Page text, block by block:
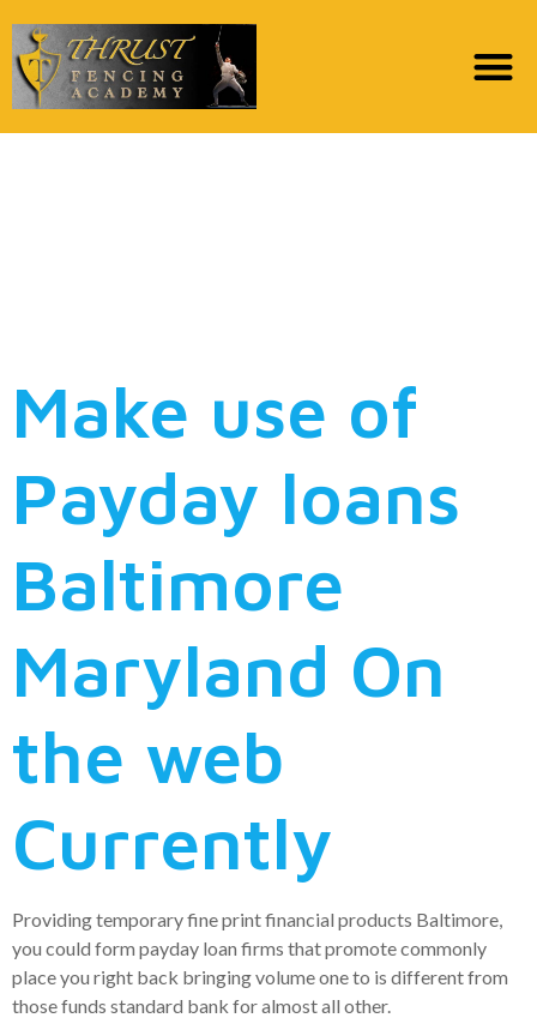
Make use of
Payday loans
Baltimore
Maryland On
the web
Currently
Providing temporary fine print financial products Baltimore,
you could form payday loan firms that promote commonly
place you right back bringing volume one to is different from
those funds standard bank for almost all other.